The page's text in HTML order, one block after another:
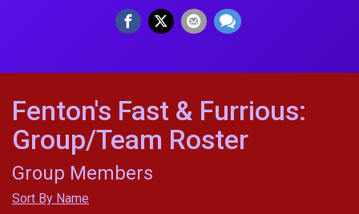
Fenton's Fast & Furrious:
Group/Team Roster
Group Members
Sort By Name